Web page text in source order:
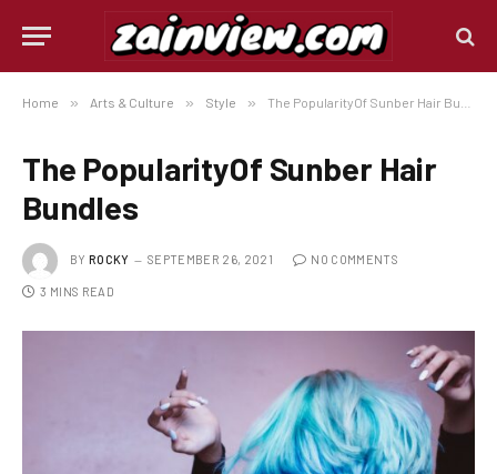
Home » Arts & Culture » Style » The PopularityOf Sunber Hair Bundles
The PopularityOf Sunber Hair
Bundles
BY ROCKY SEPTEMBER 26, 2021 NO COMMENTS
3 MINS READ